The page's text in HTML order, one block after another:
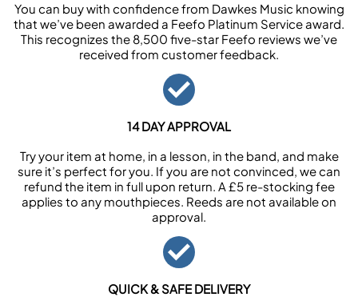
You can buy with confidence from Dawkes Music knowing
that we’ve been awarded a Feefo Platinum Service award.
This recognizes the 8,500 five-star Feefo reviews we’ve
received from customer feedback.
14 DAY APPROVAL
Try your item at home, in a lesson, in the band, and make
sure it’s perfect for you. If you are not convinced, we can
refund the item in full upon return. A £5 re-stocking fee
applies to any mouthpieces. Reeds are not available on
approval.
QUICK & SAFE DELIVERY